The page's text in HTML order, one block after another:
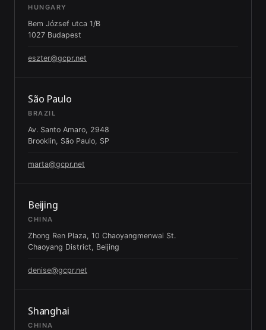
HUNGARY
Bem József utca 1/B
1027 Budapest
eszter@gcpr.net
São Paulo
BRAZIL
Av. Santo Amaro, 2948
Brooklin, São Paulo, SP
marta@gcpr.net
Beijing
CHINA
Zhong Ren Plaza, 10 Chaoyangmenwai St.
Chaoyang District, Beijing
denise@gcpr.net
Shanghai
CHINA